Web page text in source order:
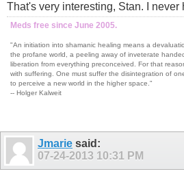
That's very interesting, Stan. I never
Meds free since June 2005.
"An initiation into shamanic healing means a
the profane world, a peeling away of inveterate
liberation from everything preconceived. For that
with suffering. One must suffer the disintegration of
to perceive a new world in the higher space."
-- Holger Kalweit
Jmarie said:
07-24-2013 10:31 PM